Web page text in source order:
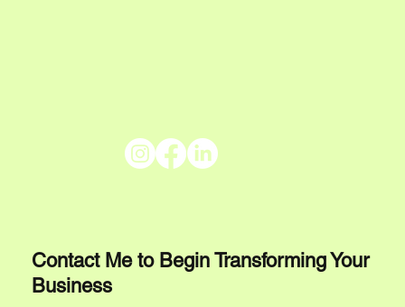
Contact Me to Begin Transforming Your
Business